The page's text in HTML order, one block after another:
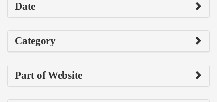
Date
Category
Part of Website